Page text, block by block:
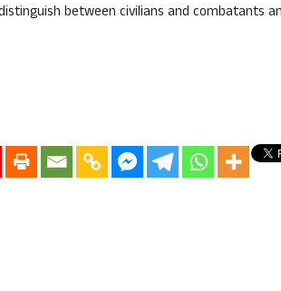
between civilians and combatants